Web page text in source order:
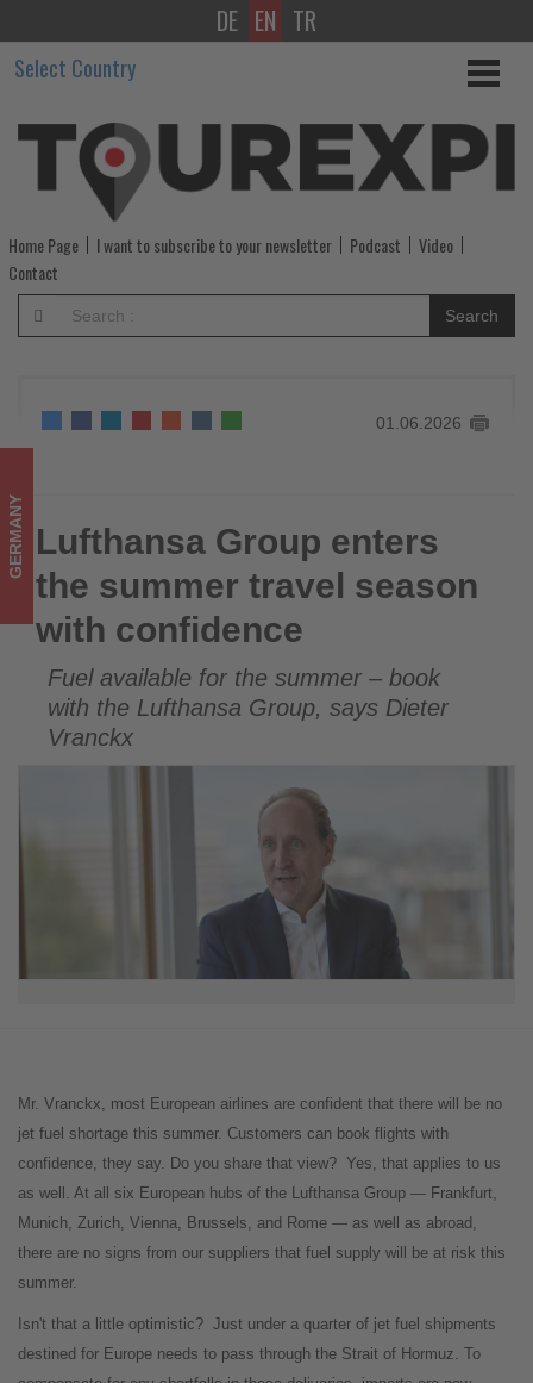
Lufthansa
Group
enters
the
summer
travel
season
confidence
Get
updated
on
what's
happening
DE EN TR
Select Country
Home Page I want to subscribe to your newsletter Podcast
Video
Contact
Search
01.06.2026
Lufthansa Group enters the summer travel season with
confidence
GERMANY Lufthansa Group enters
the summer travel season
with confidence
Fuel available for the summer – book
with the Lufthansa Group, says Dieter
Vranckx
Mr. Vranckx, most European airlines are confident that there will be no
jet fuel shortage this summer. Customers can book flights with
confidence, they say. Do you share that view? Yes, that applies to us
as well. At all six European hubs of the Lufthansa Group — Frankfurt,
Munich, Zurich, Vienna, Brussels, and Rome — as well as abroad,
there are no signs from our suppliers that fuel supply will be at risk this
summer.
Isn't that a little optimistic? Just under a quarter of jet fuel shipments
destined for Europe needs to pass through the Strait of Hormuz. To